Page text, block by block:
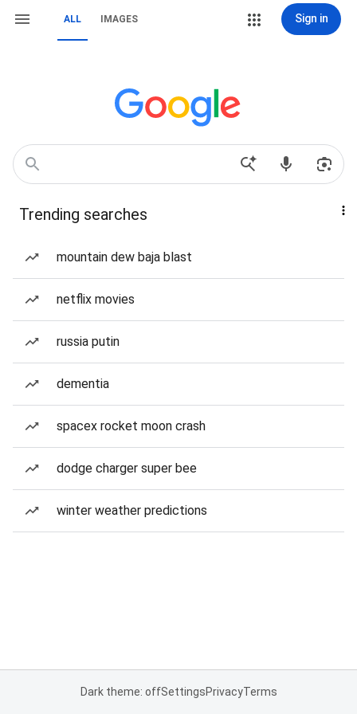
ALL IMAGES Sign in
Trending searches
mountain dew baja blast
netflix movies
russia putin
dementia
spacex rocket moon crash
dodge charger super bee
winter weather predictions
Dark theme: offSettingsPrivacyTerms